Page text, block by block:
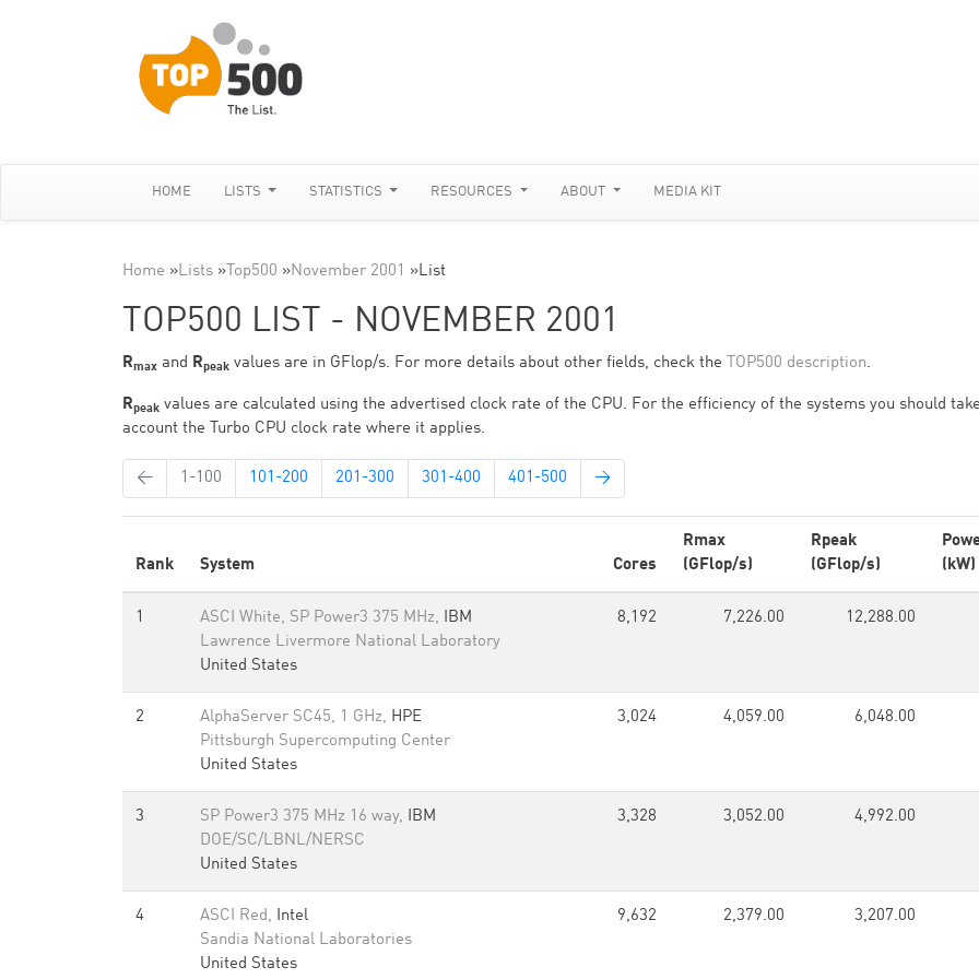
HOME LISTS STATISTICS RESOURCES ABOUT MEDIA KIT
Home »Lists » Top500 »November 2001 »List
TOP500 LIST - NOVEMBER 2001
Rmax and Rpeak values are in GFlop/s. For more details about other fields, check the TOP500 description.
Rpeak values are calculated using the advertised clock rate of the CPU. For the efficiency of the systems you should
account the Turbo CPU clock rate where it applies.
← 1-100 101-200 201-300 301-400 401-500 →
Rank System Cores
Rmax
(GFlop/s)
Rpeak
(GFlop/s)
(kW)
1 ASCI White, SP Power3 375 MHz, IBM
Lawrence Livermore National Laboratory
United States
8,192 7,226.00 12,288.00
2 AlphaServer SC45, 1 GHz, HPE
Pittsburgh Supercomputing Center
United States
3,024 4,059.00 6,048.00
3 SP Power3 375 MHz 16 way, IBM
DOE/SC/LBNL/NERSC
United States
3,328 3,052.00 4,992.00
4 ASCI Red, Intel
Sandia National Laboratories
United States
9,632 2,379.00 3,207.00